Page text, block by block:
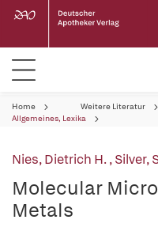
Home Weitere Literatur
Allgemeines, Lexika
Nies, Dietrich H.,Silver,
Molecular
Metals